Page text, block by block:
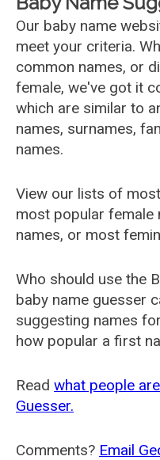
Our baby name
meet your criteria.
common names, or
female, we've got it
which are similar to
names, surnames,
names.
View our lists of
most popular female
names, or most
Who should use the
baby name guesser
suggesting names
how popular a first
Read what people
Guesser.
Comments? Email